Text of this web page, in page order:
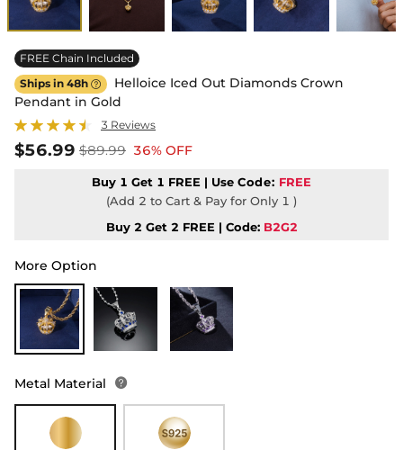
FREE Chain Included
Ships in 48h 
Helloice Iced Out Diamonds Crown
Pendant in Gold
3 Reviews
$56.99 $89.99 36% OFF
Buy 1 Get 1 FREE | Use Code: FREE
(Add 2 to Cart & Pay for Only 1 )
Buy 2 Get 2 FREE | Code: B2G2
More Option
Metal Material 